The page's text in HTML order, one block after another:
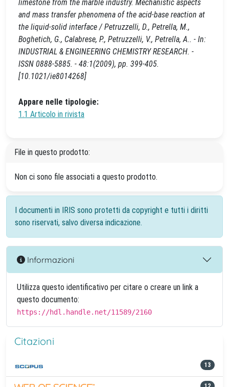
limestone from the marble industry. Mechanistic aspects
and mass transfer phenomena of the acid-base reaction at
the liquid-solid interface / Petruzzelli, D., Petrella, M.,
Boghetich, G., Calabrese, P., Petruzzelli, V., Petrella, A.. - In:
INDUSTRIAL & ENGINEERING CHEMISTRY RESEARCH. -
ISSN 0888-5885. - 48:1(2009), pp. 399-405.
[10.1021/ie8014268]
Appare nelle tipologie:
1.1 Articolo in rivista
File in questo prodotto:
Non ci sono file associati a questo prodotto.
I documenti in IRIS sono protetti da copyright e tutti i diritti
sono riservati, salvo diversa indicazione.
Informazioni
Utilizza questo identificativo per citare o creare un link a
questo documento:
https://hdl.handle.net/11589/2160
Citazioni
13